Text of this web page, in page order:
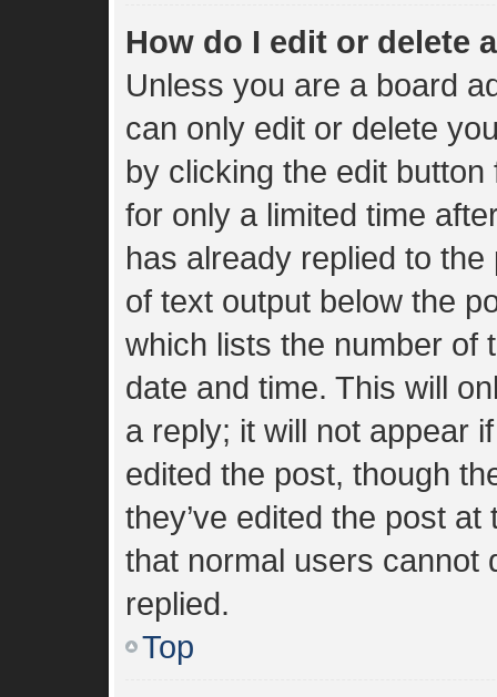
How do I edit or delete
Unless you are a board
can only edit or delete
by clicking the edit
for only a limited time
has already replied to
of text output below the
which lists the number of
date and time. This will
a reply; it will not appear
edited the post, though
they’ve edited the post
that normal users cannot
replied.
Top